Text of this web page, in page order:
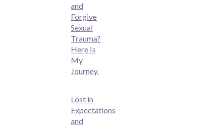
and
Forgive
Sexual
Trauma?
Here Is
My
Journey.
Lost in
Expectations
and